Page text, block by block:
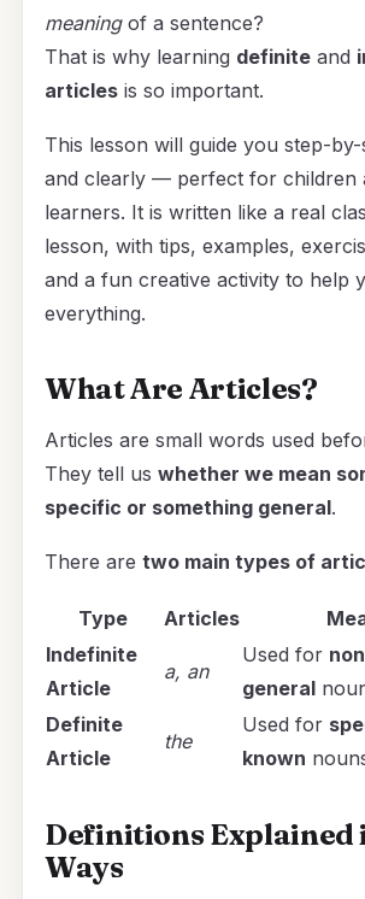
meaningof a sentence?
That is why learning definiteand
articlesis so important.
This lesson will guide you step-
and clearly — perfect for children
learners. It is written like a real
lesson, with tips, examples,
and a fun creative activity to help
everything.
What Are Articles?
Articles are small words used
They tell us whether we mean
specific or something general.
There are two main types of
Type Articles
Indefinite
Article
a, an
Used for
general
Definite
Article
the
Used for
known
Definitions Explained
Ways